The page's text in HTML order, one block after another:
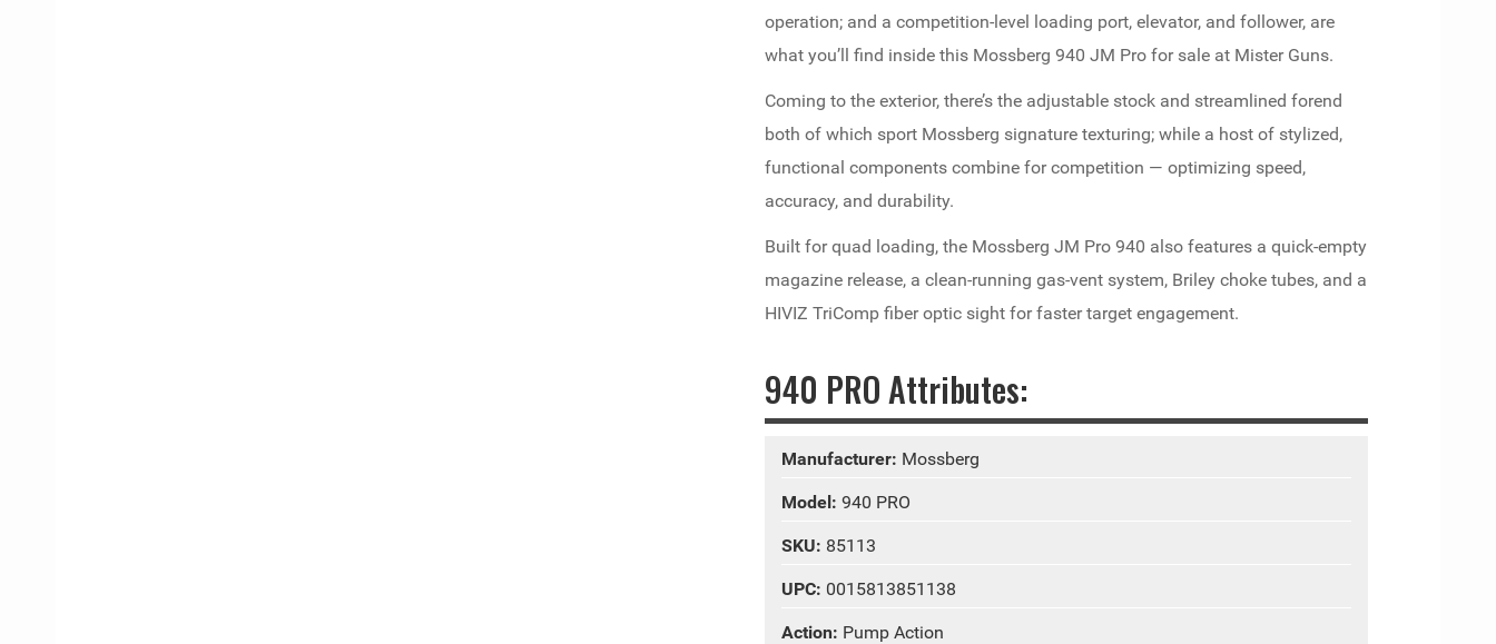
operation; and a competition-level loading port, elevator, and follower, are
what you’ll find inside this Mossberg 940 JM Pro for sale at Mister Guns.
Coming to the exterior, there’s the adjustable stock and streamlined forend
both of which sport Mossberg signature texturing; while a host of stylized,
functional components combine for competition — optimizing speed,
accuracy, and durability.
Built for quad loading, the Mossberg JM Pro 940 also features a quick-empty
magazine release, a clean-running gas-vent system, Briley choke tubes, and a
HIVIZ TriComp fiber optic sight for faster target engagement.
940 PRO Attributes:
Manufacturer: Mossberg
Model: 940 PRO
SKU: 85113
UPC: 0015813851138
Action: Pump Action